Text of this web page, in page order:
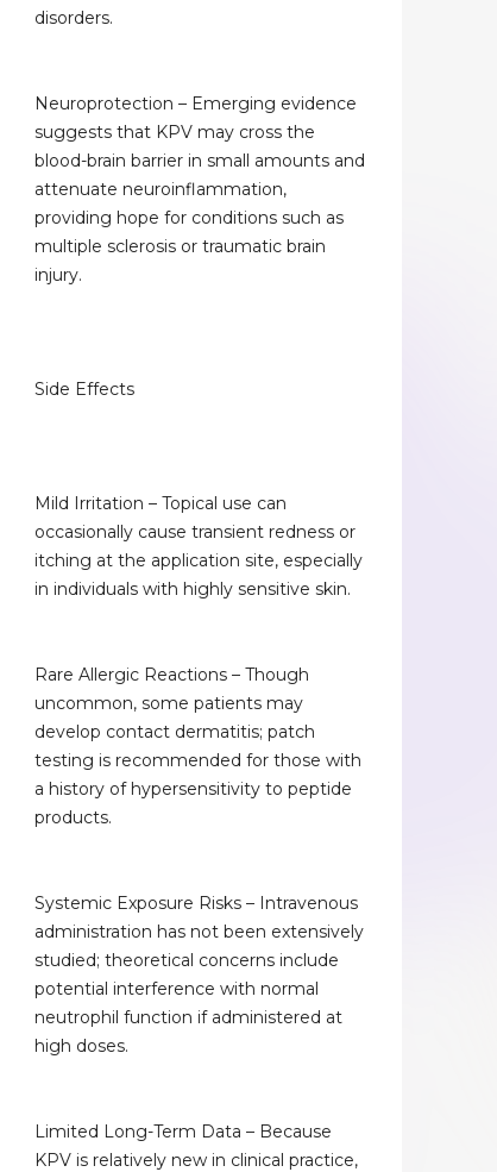
disorders.
Neuroprotection – Emerging evidence
suggests that KPV may cross the
blood-brain barrier in small amounts and
attenuate neuroinflammation,
providing hope for conditions such as
multiple sclerosis or traumatic brain
injury.
Side Effects
Mild Irritation – Topical use can
occasionally cause transient redness or
itching at the application site, especially
in individuals with highly sensitive skin.
Rare Allergic Reactions – Though
uncommon, some patients may
develop contact dermatitis; patch
testing is recommended for those with
a history of hypersensitivity to peptide
products.
Systemic Exposure Risks – Intravenous
administration has not been extensively
studied; theoretical concerns include
potential interference with normal
neutrophil function if administered at
high doses.
Limited Long-Term Data – Because
KPV is relatively new in clinical practice,